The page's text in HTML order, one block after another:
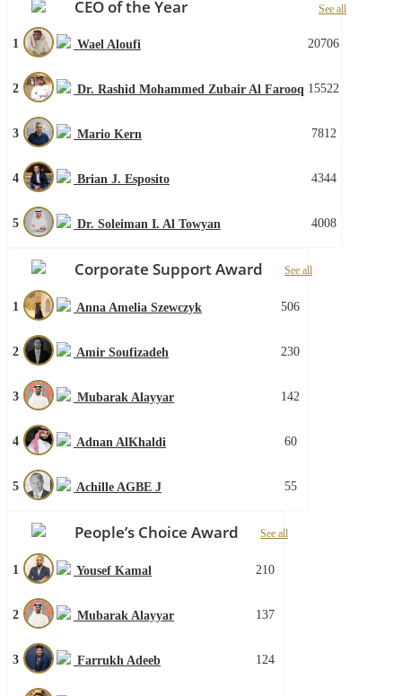
CEO of the Year See all
1 Wael Aloufi 20706
2 Dr. Rashid Mohammed Zubair Al Farooq 15522
3 Mario Kern 7812
4 Brian J. Esposito 4344
5 Dr. Soleiman I. Al Towyan 4008
Corporate Support Award See all
1 Anna Amelia Szewczyk 506
2 Amir Soufizadeh 230
3 Mubarak Alayyar 142
4 Adnan AlKhaldi 60
5 Achille AGBE J 55
People’s Choice Award See all
1 Yousef Kamal 210
2 Mubarak Alayyar 137
3 Farrukh Adeeb 124